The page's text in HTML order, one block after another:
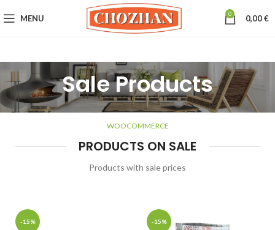
MENU 0 0,00€
Sale Products
WOOCOMMERCE
PRODUCTS ON SALE
Products with sale prices
-15% -15%